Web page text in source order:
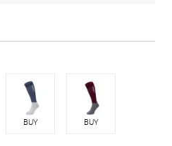
BUY BUY